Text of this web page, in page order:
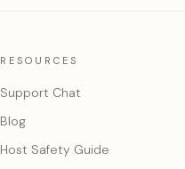
RESOURCES
Support Chat
Blog
Host Safety Guide